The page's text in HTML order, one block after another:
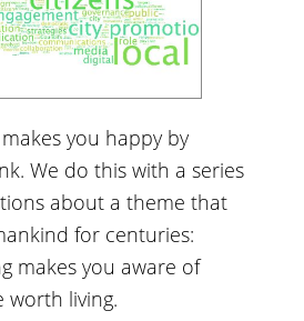
you happy by
We do this with a series
about a theme that
for centuries:
makes you aware of
worth living.